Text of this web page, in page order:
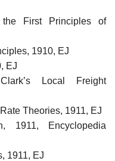
First Principles of
1910, EJ
EJ
Local Freight
Theories, 1911, EJ
1911, Encyclopedia
1911, EJ